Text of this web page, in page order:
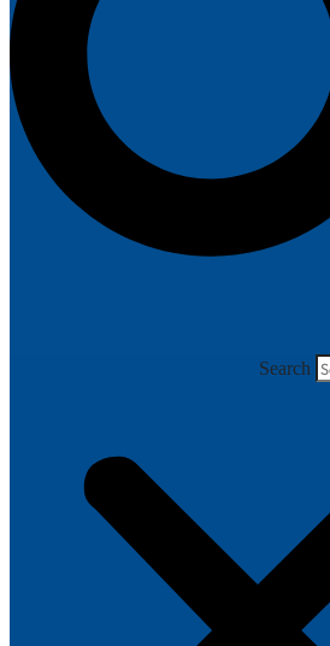
Search